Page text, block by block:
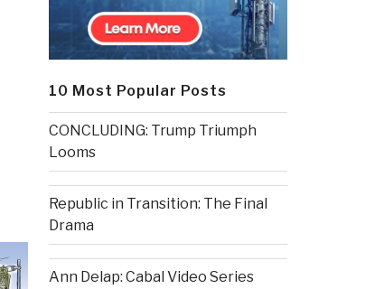
10 Most Popular Posts
CONCLUDING: Trump Triumph
Looms
Republic in Transition: The Final
Drama
Ann Delap: Cabal Video Series